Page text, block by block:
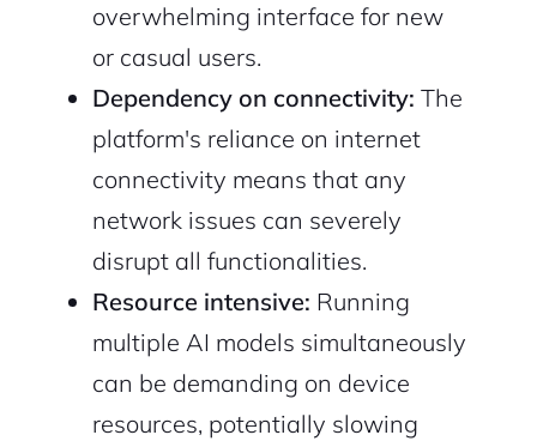
overwhelming interface for new
or casual users.
Dependency on connectivity: The
platform's reliance on internet
connectivity means that any
network issues can severely
disrupt all functionalities.
Resource intensive: Running
multiple AI models simultaneously
can be demanding on device
resources, potentially slowing